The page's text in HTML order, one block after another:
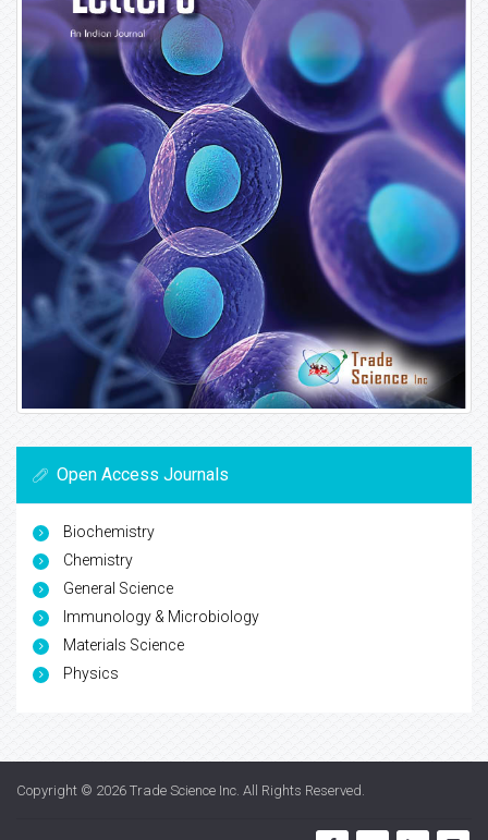
Open Access Journals
Biochemistry
Chemistry
General Science
Immunology & Microbiology
Materials Science
Physics
Copyright © 2026 Trade Science Inc . All Rights Reserved.